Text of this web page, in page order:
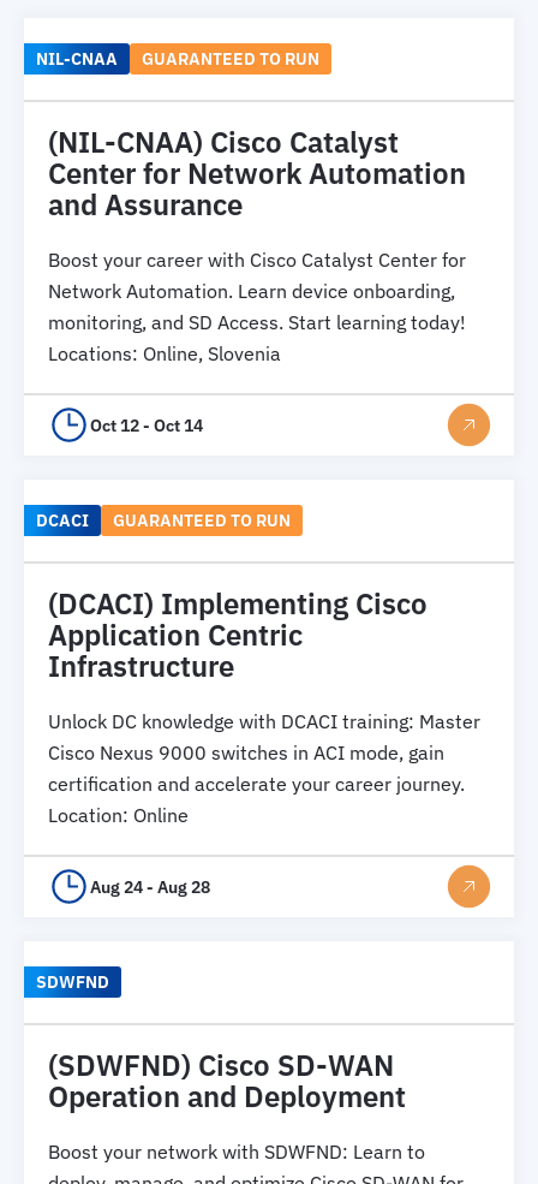
NIL-CNAA GUARANTEED TO RUN
(NIL-CNAA) Cisco Catalyst
Center for Network Automation
and Assurance
Boost your career with Cisco Catalyst Center for
Network Automation. Learn device onboarding,
monitoring, and SD Access. Start learning today!
Locations: Online, Slovenia
Oct 12 - Oct 14
DCACI GUARANTEED TO RUN
(DCACI) Implementing Cisco
Application Centric
Infrastructure
Unlock DC knowledge with DCACI training: Master
Cisco Nexus 9000 switches in ACI mode, gain
certification and accelerate your career journey.
Location: Online
Aug 24 - Aug 28
SDWFND
(SDWFND) Cisco SD-WAN
Operation and Deployment
Boost your network with SDWFND: Learn to